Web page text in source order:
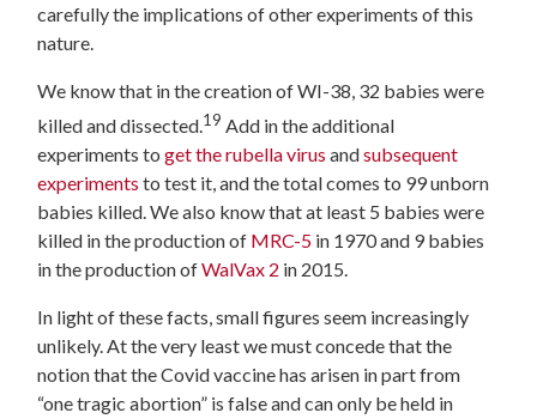
carefully the implications of other experiments of this
nature.
We know that in the creation of WI-38, 32 babies were
killed and dissected.19 Add in the additional
experiments toget the rubella virus andsubsequent
experiments to test it, and the total comes to 99 unborn
babies killed. We also know that at least 5 babies were
killed in the production of MRC-5 in 1970 and 9 babies
in the production ofWalVax 2 in 2015.
In light of these facts, small figures seem increasingly
unlikely. At the very least we must concede that the
notion that the Covid vaccine has arisen in part from
“one tragic abortion” is false and can only be held in